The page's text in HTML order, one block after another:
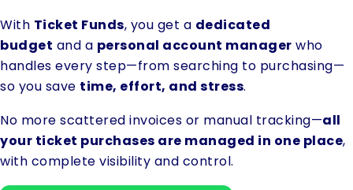
With Ticket Funds, you get a dedicated
budget and a personal account manager who
handles every step—from searching to purchasing—
so you save time, effort, and stress.
No more scattered invoices or manual tracking—all
your ticket purchases are managed in one place,
with complete visibility and control.